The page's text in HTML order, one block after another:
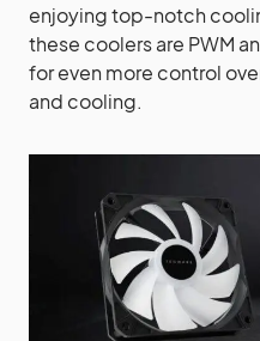
enjoying top-notch
these coolers are PWM
for even more control
and cooling.